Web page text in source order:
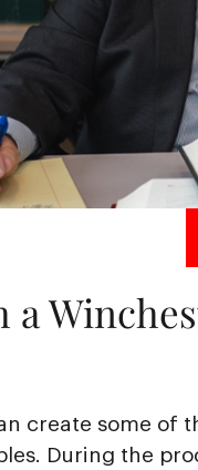
create some of
During the